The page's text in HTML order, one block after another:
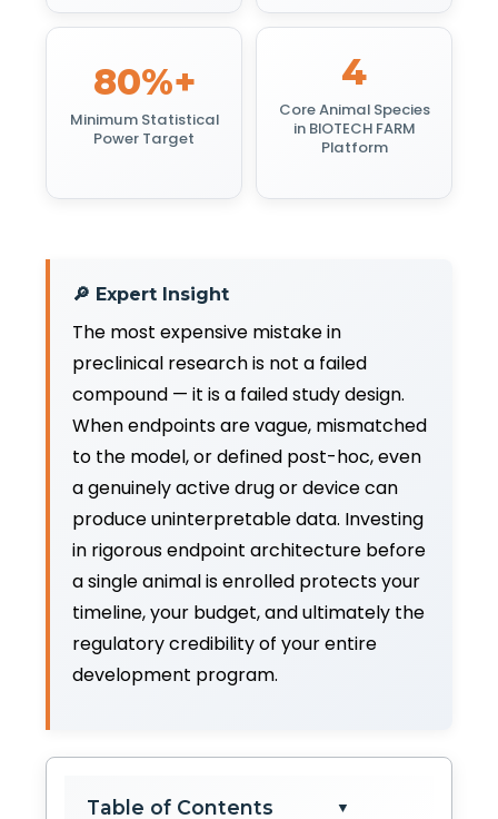
80%+
Minimum Statistical
Power Target
4
Core Animal Species
in BIOTECH FARM
Platform
🔎 Expert Insight
The most expensive mistake in
preclinical research is not a failed
compound — it is a failed study design.
When endpoints are vague, mismatched
to the model, or defined post-hoc, even
a genuinely active drug or device can
produce uninterpretable data. Investing
in rigorous endpoint architecture before
a single animal is enrolled protects your
timeline, your budget, and ultimately the
regulatory credibility of your entire
development program.
Table of Contents ▼